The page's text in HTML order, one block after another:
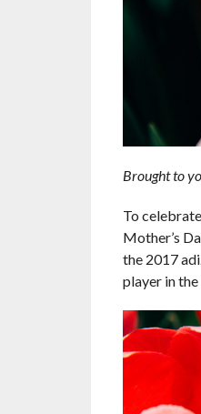
Brought to
To
Mother’s
the 2017
player in